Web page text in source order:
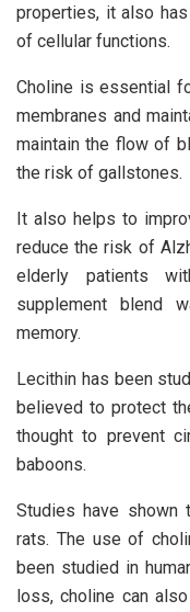
properties, it also
of cellular functions.
Choline is essential
membranes and
maintain the flow of
the risk of gallstones.
It also helps to
reduce the risk of
elderly patients
supplement blend
memory.
Lecithin has been
believed to protect
thought to prevent
baboons.
Studies have shown
rats. The use of
been studied in
loss, choline can